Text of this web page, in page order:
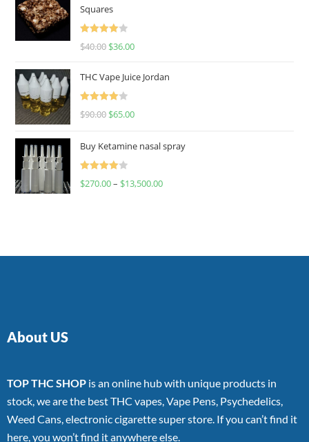
Squares
Rated
$40.00 $36.00
THC Vape Juice Jordan
Rated
$90.00 $65.00
Buy Ketamine nasal spray
Rated
$270.00– $13,500.00
About US
TOP THC SHOP is an online hub with unique products in
stock, we are the best THC vapes, Vape Pens, Psychedelics,
Weed Cans, electronic cigarette super store. If you can’t find it
here, you won’t find it anywhere else.